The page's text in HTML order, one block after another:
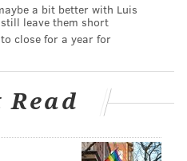
restaurant, as opposed
party delivery apps.
in the world, the amount
something like this,"
what we have done
nod will likely add fuel to
a bit better with Luis
leave them short
close for a year for
Read